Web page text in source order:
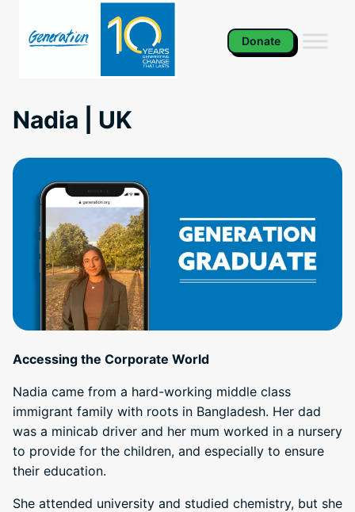
content
Donate
Nadia | UK
Accessing the Corporate World
Nadia came from a hard-working middle class
immigrant family with roots in Bangladesh. Her dad
was a minicab driver and her mum worked in a nursery
to provide for the children, and especially to ensure
their education.
She attended university and studied chemistry, but she